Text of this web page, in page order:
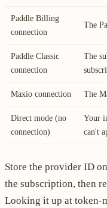
Paddle Billing
connection
The
Paddle Classic
connection
The
Maxio connection The
Direct mode (no
connection)
Your
can't
Store the provider ID
the subscription, then
Looking it up at token-